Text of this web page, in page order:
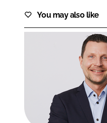
You may also like